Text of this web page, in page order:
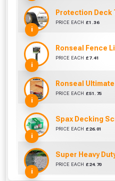
i
Protection Deck
PRICE EACH £1.36
i
Ronseal Fence
PRICE EACH £ 7.41
i
Ronseal
PRICE EACH £51.75
i
Spax Decking
PRICE EACH £ 26.01
i
Super Heavy
PRICE EACH £ 24.70